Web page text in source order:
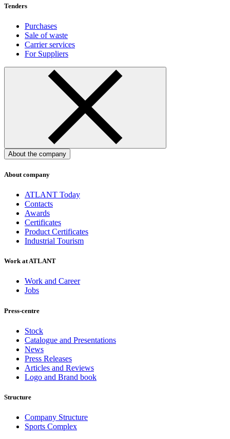
Tenders
Purchases
Sale of waste
Carrier services
For Suppliers
About the company
About company
ATLANT Today
Contacts
Awards
Certificates
Product Certificates
Industrial Tourism
Work at ATLANT
Work and Career
Jobs
Press-centre
Stock
Catalogue and Presentations
News
Press Releases
Articles and Reviews
Logo and Brand book
Structure
Company Structure
Sports Complex